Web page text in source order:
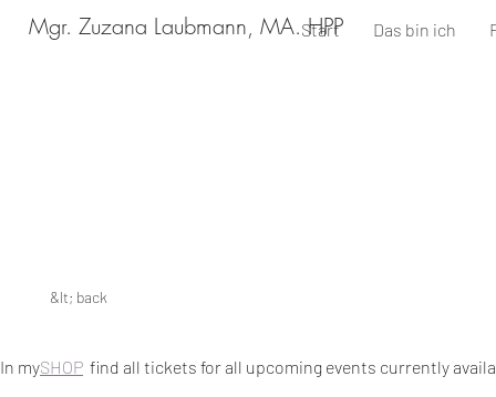
Mgr. Zuzana Laubmann, MA. HPP
Start Das bin ich
&lt; back
In mySHOP find all tickets for all upcoming events currently